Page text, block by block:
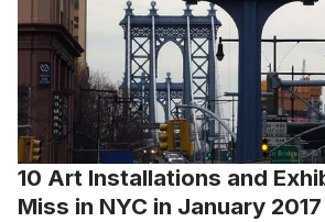
10 Art Installations and
Miss in NYC in January 2017